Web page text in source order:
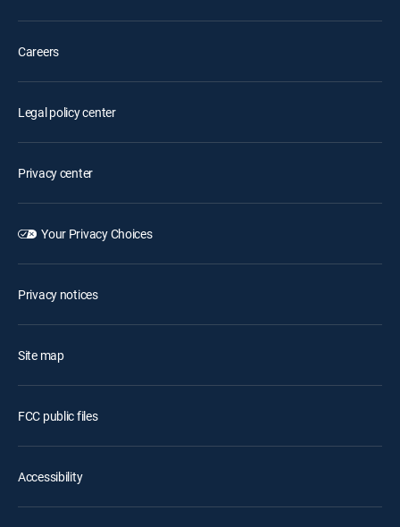
Careers
Legal policy center
Privacy center
Your Privacy Choices
Privacy notices
Site map
FCC public files
Accessibility